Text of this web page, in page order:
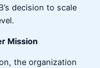
decision to scale
Mission
the organization